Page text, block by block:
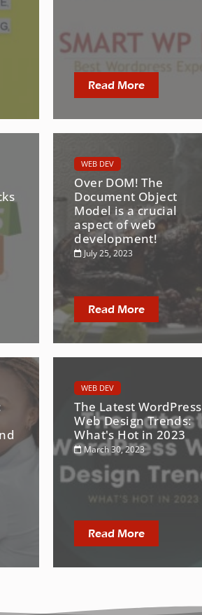
Read More
WEB DEV
Over DOM! The
Document Object
Model is a crucial
aspect of web
development!
July 25, 2023
Read More
WEB DEV
The Latest WordPress
Web Design Trends:
What's Hot in 2023
March 30, 2023
Read More